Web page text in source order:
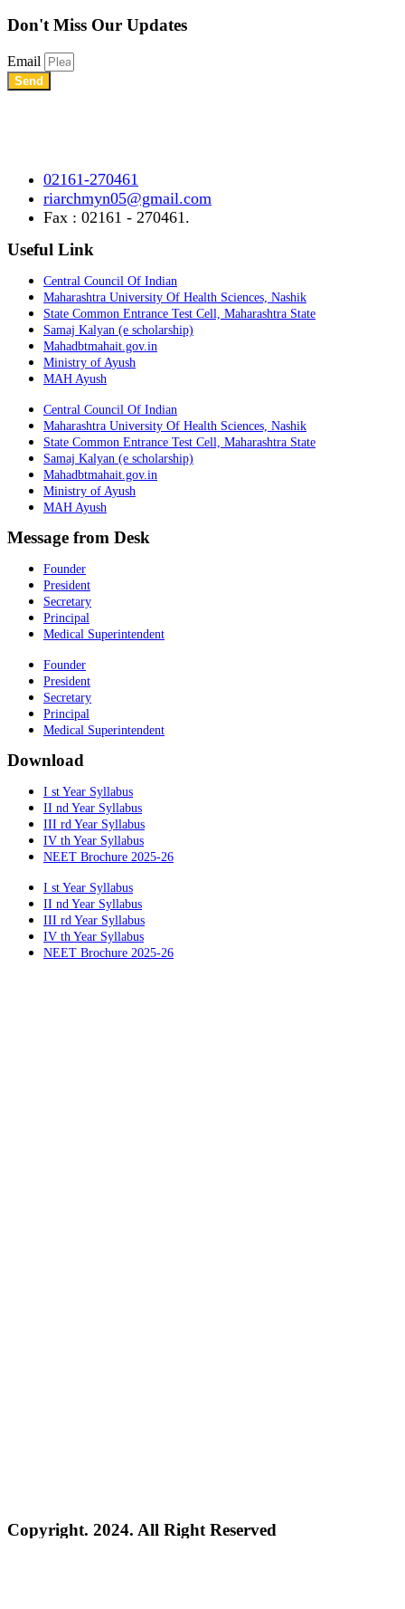
Don't Miss Our Updates
Email
Send
02161-270461
riarchmyn05@gmail.com
Fax : 02161 - 270461.
Useful Link
Central Council Of Indian
Maharashtra University Of Health Sciences, Nashik
State Common Entrance Test Cell, Maharashtra State
Samaj Kalyan (e scholarship)
Mahadbtmahait.gov.in
Ministry of Ayush
MAH Ayush
Central Council Of Indian
Maharashtra University Of Health Sciences, Nashik
State Common Entrance Test Cell, Maharashtra State
Samaj Kalyan (e scholarship)
Mahadbtmahait.gov.in
Ministry of Ayush
MAH Ayush
Message from Desk
Founder
President
Secretary
Principal
Medical Superintendent
Founder
President
Secretary
Principal
Medical Superintendent
Download
I st Year Syllabus
II nd Year Syllabus
III rd Year Syllabus
IV th Year Syllabus
NEET Brochure 2025-26
I st Year Syllabus
II nd Year Syllabus
III rd Year Syllabus
IV th Year Syllabus
NEET Brochure 2025-26
Copyright. 2024. All Right Reserved